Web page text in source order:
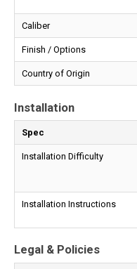
Caliber
Finish / Options
Country of Origin
Installation
Spec
Installation Difficulty
Installation Instructions
Legal & Policies